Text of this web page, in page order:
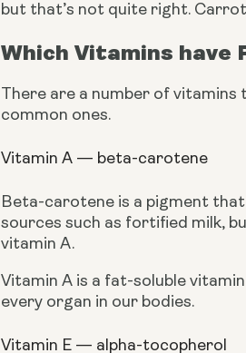
but that’s not quite right.
Which Vitamins have
There are a number of
common ones.
Vitamin A — beta-carotene
Beta-carotene is a pigment
sources such as fortified milk,
vitamin A.
Vitamin A is a fat-soluble
every organ in our bodies.
Vitamin E — alpha-tocopherol